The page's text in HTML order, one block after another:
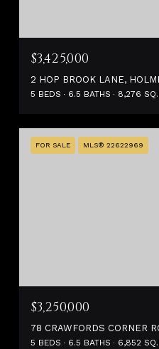
$3,425,000
2 HOP BROOK LANE,
5 BEDS 6.5 BATHS 8,276
FOR SALE MLS® 22622969
$3,250,000
78 CRAWFORDS CORNER
5 BEDS 6.5 BATHS 6,852